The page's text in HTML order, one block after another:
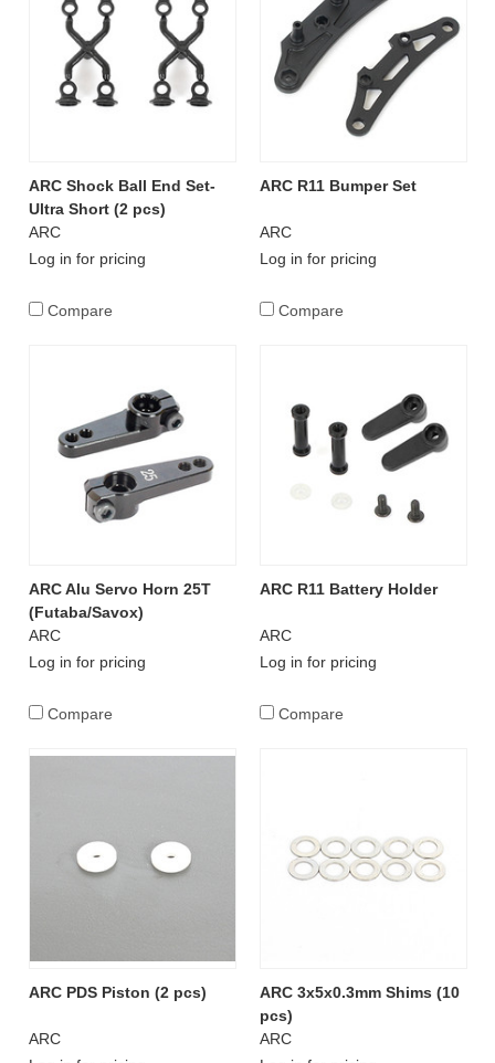
ARC Shock Ball End Set-
Ultra Short (2 pcs)
ARC
Log in for pricing
Compare
ARC R11 Bumper Set
ARC
Log in for pricing
Compare
ARC Alu Servo Horn 25T
(Futaba/Savox)
ARC
Log in for pricing
Compare
ARC R11 Battery Holder
ARC
Log in for pricing
Compare
ARC PDS Piston (2 pcs)
ARC
ARC 3x5x0.3mm Shims (10
pcs)
ARC